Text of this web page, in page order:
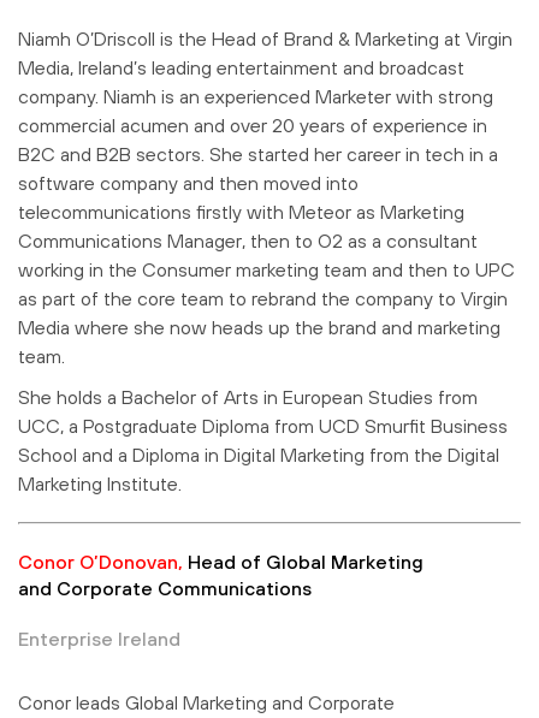
Niamh O’Driscoll is the Head of Brand & Marketing at Virgin
Media, Ireland’s leading entertainment and broadcast
company. Niamh is an experienced Marketer with strong
commercial acumen and over 20 years of experience in
B2C and B2B sectors. She started her career in tech in a
software company and then moved into
telecommunications firstly with Meteor as Marketing
Communications Manager, then to O2 as a consultant
working in the Consumer marketing team and then to UPC
as part of the core team to rebrand the company to Virgin
Media where she now heads up the brand and marketing
team.
She holds a Bachelor of Arts in European Studies from
UCC, a Postgraduate Diploma from UCD Smurfit Business
School and a Diploma in Digital Marketing from the Digital
Marketing Institute.
Conor O’Donovan, Head of Global Marketing
and Corporate Communications
Enterprise Ireland
Conor leads Global Marketing and Corporate